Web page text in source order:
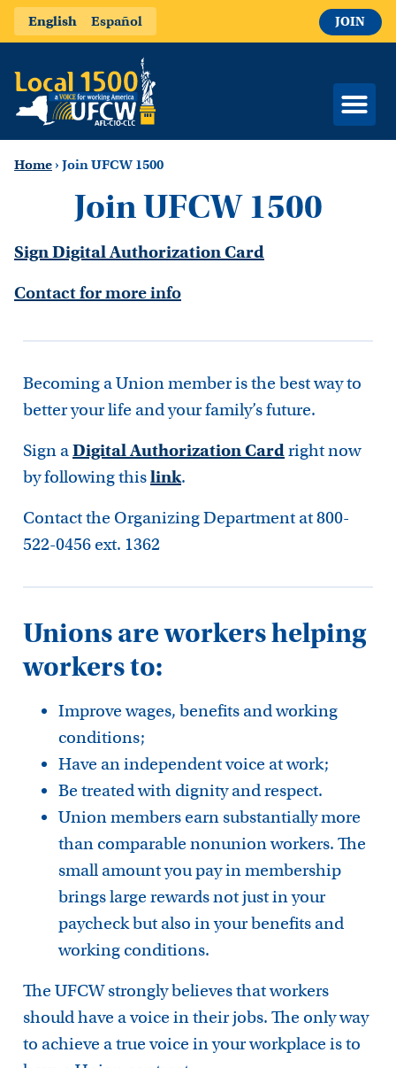
English Español JOIN
Home › Join UFCW 1500
Join UFCW 1500
Sign Digital Authorization Card
Contact for more info
Becoming a Union member is the best way to
better your life and your family’s future.
Sign aDigital Authorization Cardright now
by following thislink.
Contact the Organizing Department at 800-
522-0456 ext. 1362
Unions are workers helping
workers to:
Improve wages, benefits and working
conditions;
Have an independent voice at work;
Be treated with dignity and respect.
Union members earn substantially more
than comparable nonunion workers. The
small amount you pay in membership
brings large rewards not just in your
paycheck but also in your benefits and
working conditions.
The UFCW strongly believes that workers
should have a voice in their jobs. The only way
to achieve a true voice in your workplace is to